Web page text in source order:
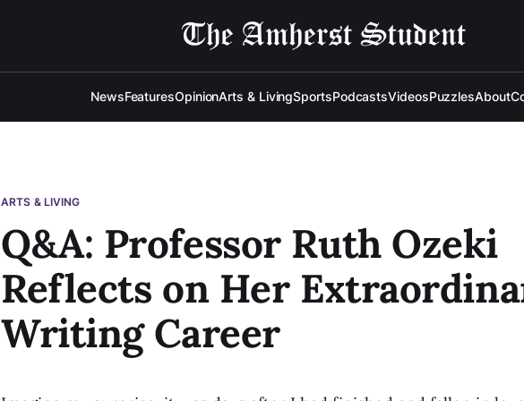
NewsFeaturesOpinionArts & LivingSportsPodcastsVideosPuzzlesAbout
ARTS & LIVING
Q&A: Professor Ruth Ozeki
Reflects on Her
Writing Career